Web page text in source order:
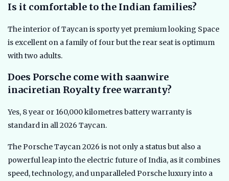
Is it comfortable to the Indian families?
The interior of Taycan is sporty yet premium looking Space
is excellent on a family of four but the rear seat is optimum
with two adults.
Does Porsche come with saanwire
inaciretian Royalty free warranty?
Yes, 8 year or 160,000 kilometres battery warranty is
standard in all 2026 Taycan.
The Porsche Taycan 2026 is not only a status but also a
powerful leap into the electric future of India, as it combines
speed, technology, and unparalleled Porsche luxury into a